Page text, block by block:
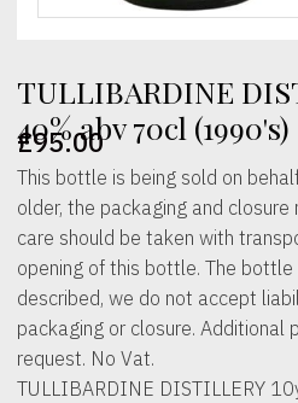
TULLIBARDINE
40% abv 70cl (1990's)
£95.00
This bottle is being sold on
older, the packaging and
care should be taken with
opening of this bottle. The bottle
described, we do not accept
packaging or closure. Additional
request. No Vat.
TULLIBARDINE DISTILLERY